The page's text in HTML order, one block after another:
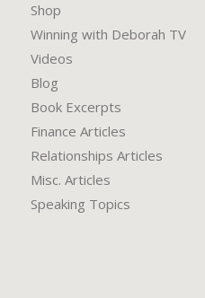
Shop
Winning with Deborah TV
Videos
Blog
Book Excerpts
Finance Articles
Relationships Articles
Misc. Articles
Speaking Topics